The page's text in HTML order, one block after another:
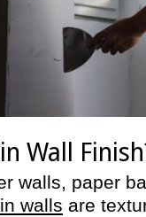
Wall
walls, paper
walls are